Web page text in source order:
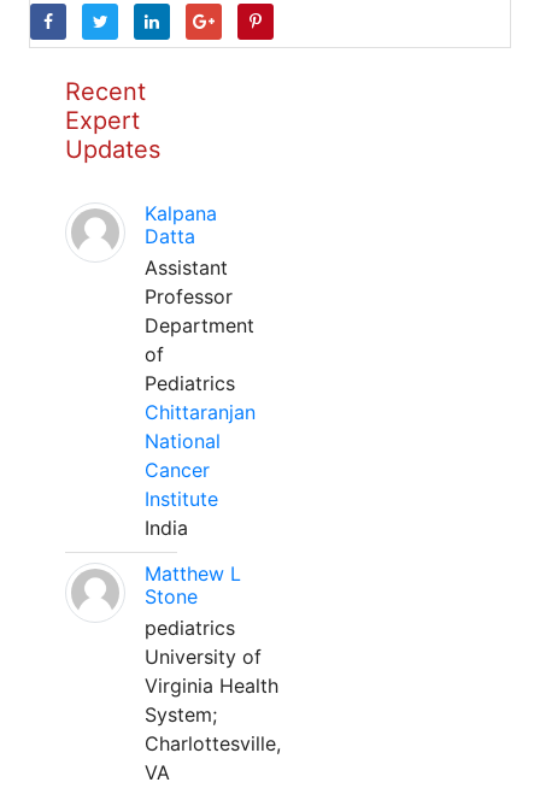
Recent
Expert
Updates
Kalpana
Datta
Assistant
Professor
Department
of
Pediatrics
Chittaranjan
National
Cancer
Institute
India
Matthew L
Stone
pediatrics
University of
Virginia Health
System;
Charlottesville,
VA